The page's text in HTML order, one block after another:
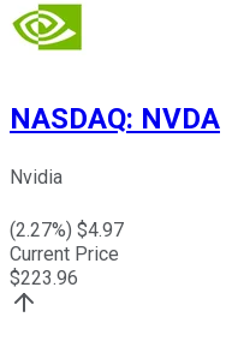
NASDAQ: NVDA
Nvidia
(2.27%) $4.97
Current Price
$223.96